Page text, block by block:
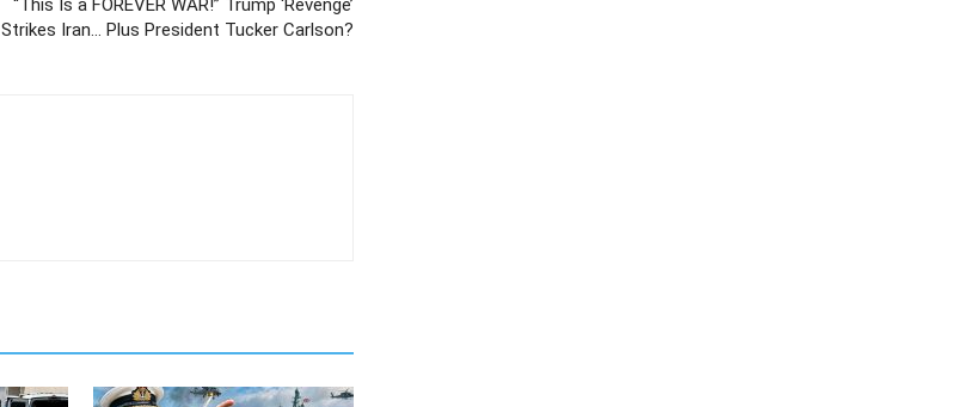
Strikes Iran… Plus President Tucker Carlson?